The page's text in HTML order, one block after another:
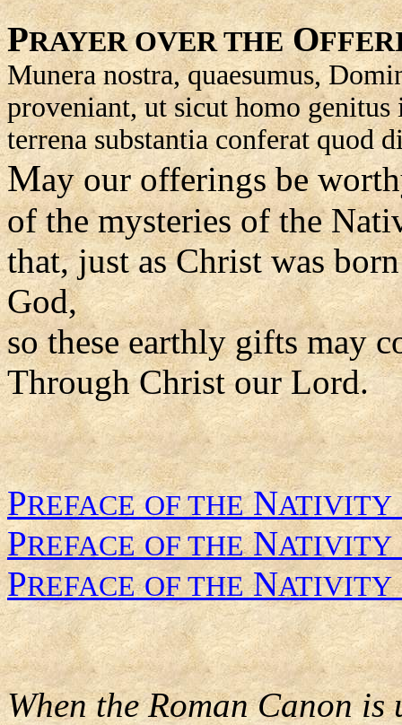
PRAYER OVER THEO
Munera nostra, quaesumus,
proveniant, ut sicut homo
terrena substantia conferat quod
May our offerings be
of the mysteries of the
that, just as Christ was
God,
so these earthly gifts may
Through Christ our Lord.
PREFACE OF THENATIVITY
PREFACE OF THENATIVITY
PREFACE OF THE NATIVITY
When the Roman Canon